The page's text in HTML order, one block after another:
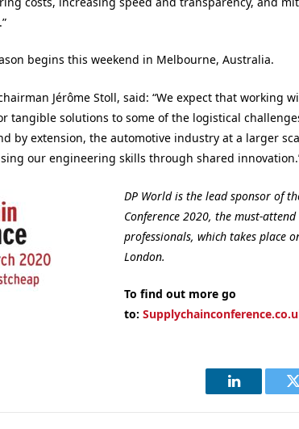
begins this weekend in Melbourne, Australia.
Jérôme Stoll, said: “We expect that working
tangible solutions to some of the logistical
by extension, the automotive industry at a larger
our engineering skills through shared
DP World is the lead sponsor of
Conference 2020, the must-
professionals, which takes place
London.
To find out more go
to:
LinkedIn